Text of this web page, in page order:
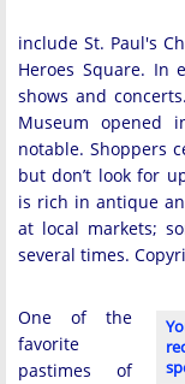
include St. Paul's
Heroes Square. In
shows and
Museum opened
notable. Shoppers
but don’t look for
is rich in antique
at local markets;
several times.
One of the
favorite
pastimes of